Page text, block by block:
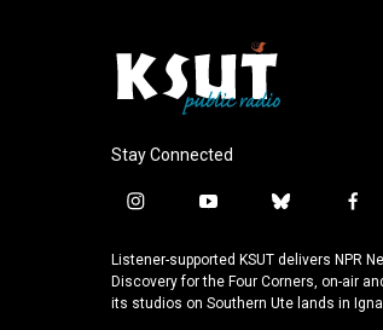
Stay Connected
i
s
t
a
y
u
t
u
b
u
e
s
f
c
e
b
Listener-supported KSUT delivers NPR
Discovery for the Four Corners, on-air
its studios on Southern Ute lands in